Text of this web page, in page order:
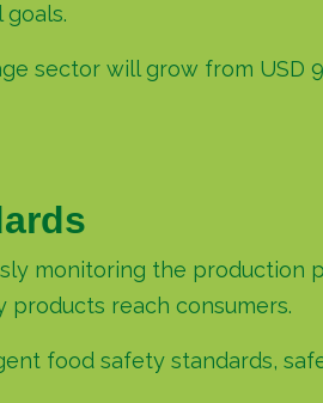
sector will grow from USD
monitoring the production
reach consumers.
food safety standards,